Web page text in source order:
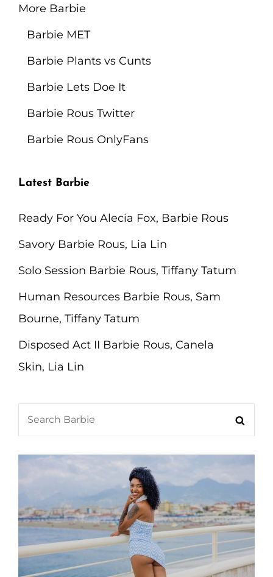
Pizza
More Barbie
Barbie MET
Barbie Plants vs Cunts
Barbie Lets Doe It
Barbie Rous Twitter
Barbie Rous OnlyFans
Latest Barbie
Ready For You Alecia Fox, Barbie Rous
Savory Barbie Rous, Lia Lin
Solo Session Barbie Rous, Tiffany Tatum
Human Resources Barbie Rous, Sam
Bourne, Tiffany Tatum
Disposed Act II Barbie Rous, Canela
Skin, Lia Lin